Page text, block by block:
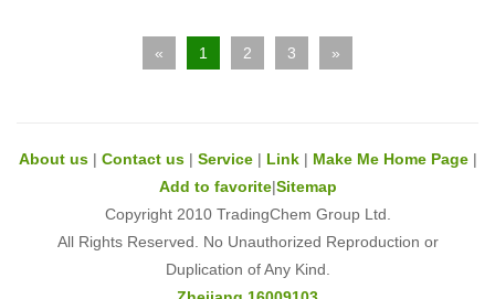
« 1 2 3 »
About us| Contact us| Service| Link| Make Me Home Page|
Add to favorite|Sitemap
Copyright 2010 TradingChem Group Ltd.
All Rights Reserved. No Unauthorized Reproduction or
Duplication of Any Kind.